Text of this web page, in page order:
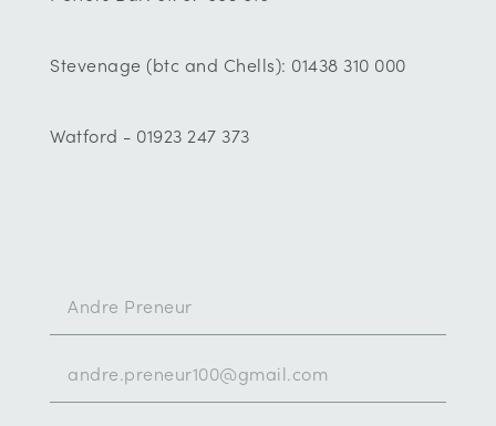
Stevenage (btc and Chells): 01438 310 000
Watford - 01923 247 373